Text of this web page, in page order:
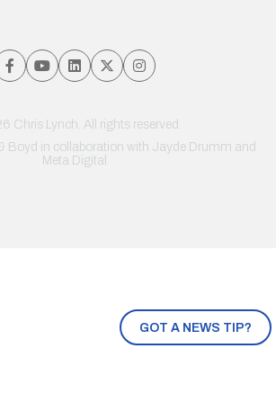
GOT A NEWS TIP?
Chris Lynch. All rights reserved.
Boyd in collaboration with Jayde Drumm and
Meta Digital